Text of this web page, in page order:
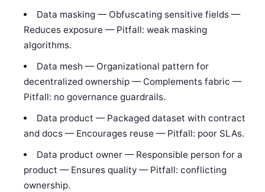
Data masking — Obfuscating sensitive fields —
Reduces exposure — Pitfall: weak masking
algorithms.
Data mesh — Organizational pattern for
decentralized ownership — Complements fabric —
Pitfall: no governance guardrails.
Data product — Packaged dataset with contract
and docs — Encourages reuse — Pitfall: poor SLAs.
Data product owner — Responsible person for a
product — Ensures quality — Pitfall: conflicting
ownership.